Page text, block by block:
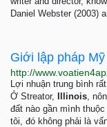
Daniel Webster (2003)
Lợi nhuận trung bình
Ở Streator,
Illinois,
đất nào gần mình
tôi, đó không phải là